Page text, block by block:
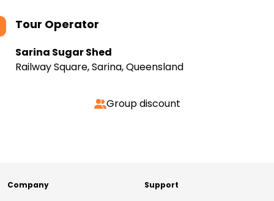
Tour Operator
Sarina Sugar Shed
Railway Square, Sarina, Queensland
Group discount
Company Support